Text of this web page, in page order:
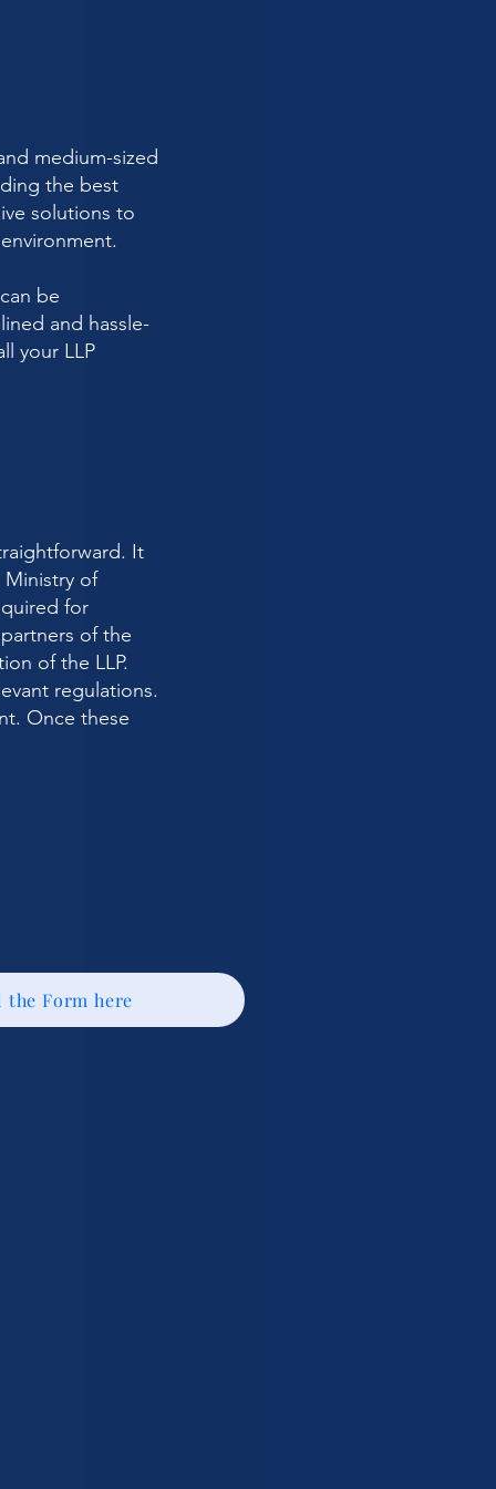
medium-sized
the best
solutions to
be
and hassle-
your LLP
It
of
for
of the
of the LLP.
regulations.
Once these
the Form here